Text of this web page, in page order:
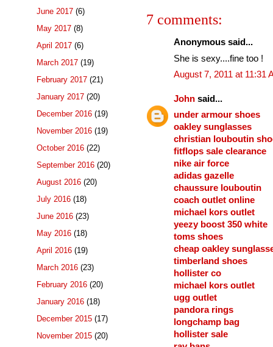
7 comments:
Anonymous said...
She is sexy....fine too !
August 7, 2011 at 11:31
John said...
under armour shoes
oakley sunglasses
christian louboutin
fitflops sale clearance
nike air force
adidas gazelle
chaussure louboutin
coach outlet online
michael kors outlet
yeezy boost 350 white
toms shoes
cheap oakley
timberland shoes
hollister co
michael kors outlet
ugg outlet
pandora rings
longchamp bag
hollister sale
June 2017 (6)
May 2017 (8)
April 2017 (6)
March 2017 (19)
February 2017 (21)
January 2017 (20)
December 2016 (19)
November 2016 (19)
October 2016 (22)
September 2016 (20)
August 2016 (20)
July 2016 (18)
June 2016 (23)
May 2016 (18)
April 2016 (19)
March 2016 (23)
February 2016 (20)
January 2016 (18)
December 2015 (17)
November 2015 (20)